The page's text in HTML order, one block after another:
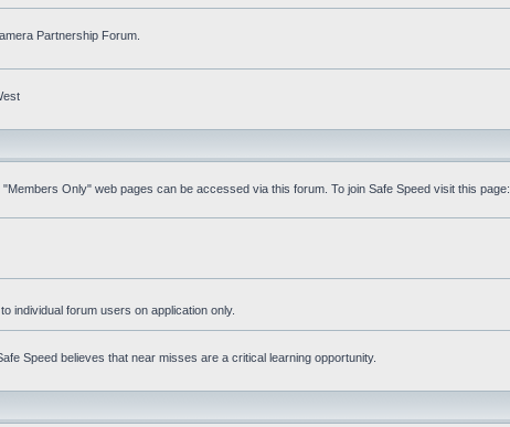
Partnership Forum.
Only" web pages can be accessed via this forum. To join Safe Speed visit this page:
individual forum users on application only.
Speed believes that near misses are a critical learning opportunity.